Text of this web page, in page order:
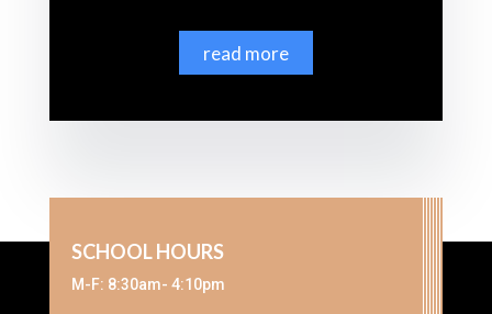
read more
SCHOOL HOURS
M-F: 8:30am- 4:10pm